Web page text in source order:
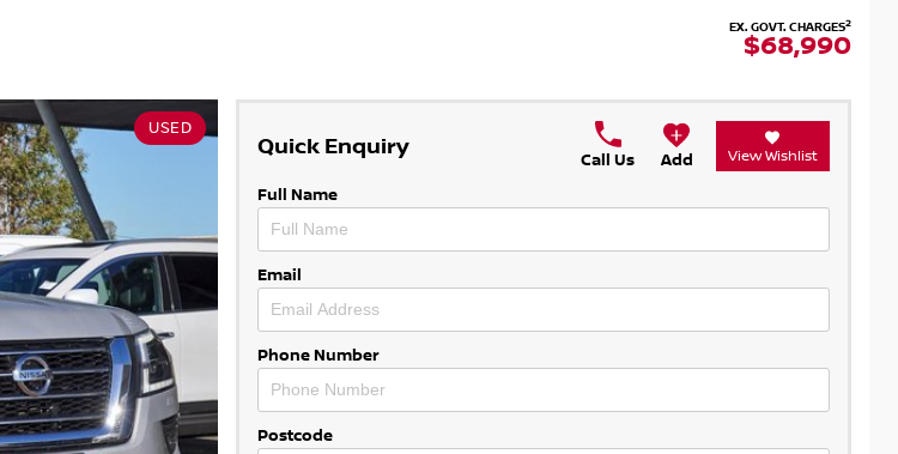
EX. GOVT. CHARGES2
$68,990
USED
Quick Enquiry
Call Us Add View Wishlist
Full Name
Email
Phone Number
Postcode